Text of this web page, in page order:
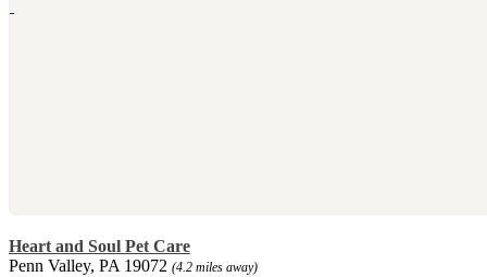
Heart and Soul Pet Care
Penn Valley, PA 19072 (4.2 miles away)